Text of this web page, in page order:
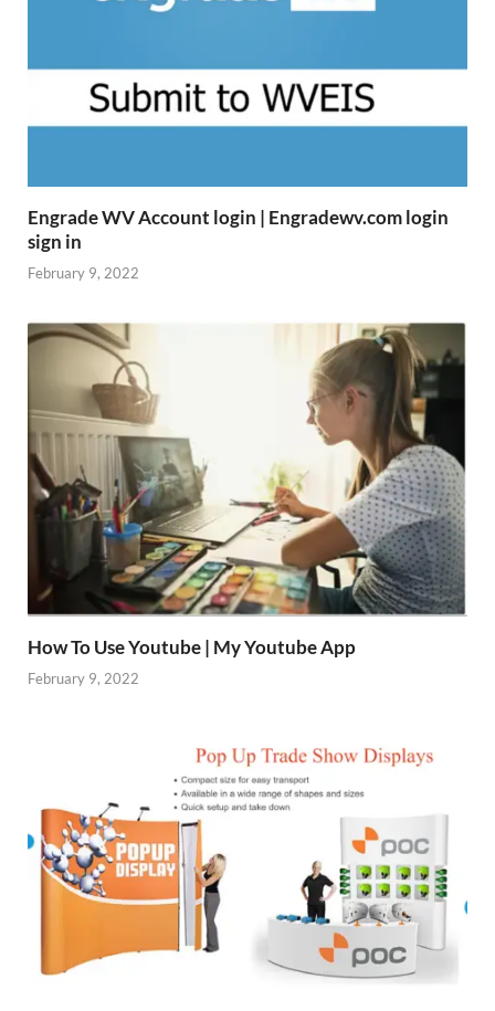
Engrade WV Account login | Engradewv.com login
sign in
February 9, 2022
How To Use Youtube | My Youtube App
February 9, 2022